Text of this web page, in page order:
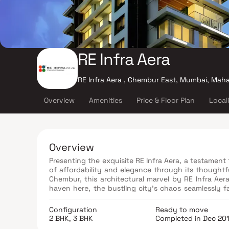
RE Infra Aera
RE Infra Aera , Chembur East, Mumbai,
Overview Amenities Price & Floor Plan
Overview
Presenting the exquisite RE Infra Aera, a
of affordability and elegance through its
Chembur, this architectural marvel by RE Infra
haven here, the bustling city's chaos seamlessly
from the day's toil. Strategically nestled in the
pulse, connecting you to prominent landmarks
medical facilities, esteemed educational
recreational sanctuaries.
Configuration
2 BHK, 3 BHK
Ready to move
Completed in Dec